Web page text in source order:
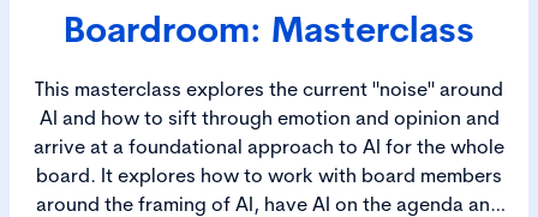
Boardroom: Masterclass
This masterclass explores the current "noise" around
AI and how to sift through emotion and opinion and
arrive at a foundational approach to AI for the whole
board. It explores how to work with board members
around the framing of AI, have AI on the agenda and